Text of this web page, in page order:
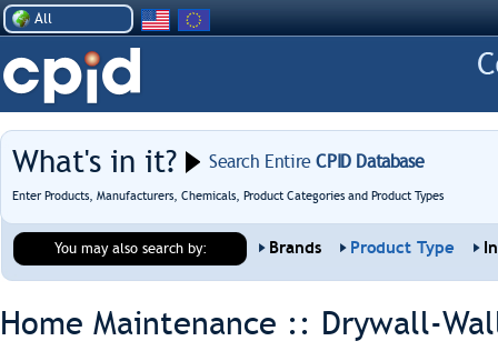
All
What's in it? Search EntireCPID Database
Enter Products, Manufacturers, Chemicals, Product Categories and Product Types
You may also search by: Brands Product Type
Home Maintenance :: Drywall-